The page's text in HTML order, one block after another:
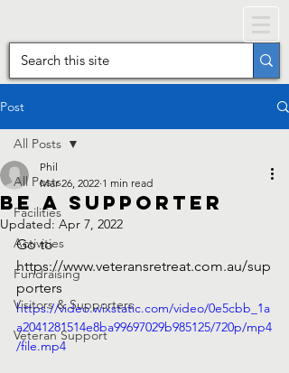
Post
All Posts
Facilities
Activities
Fundraising
Visitors & Supporters
Veteran Support
All Posts
Be a Supporter
Phil
Mar 26, 2022 1 min read
Updated: Apr 7, 2022
Go to
https://www.veteransretreat.com.au/sup
porters
https://video.wixstatic.com/video/0e5cbb_1a
a2041281514e8ba99697029b985125/720p/mp4
/file.mp4